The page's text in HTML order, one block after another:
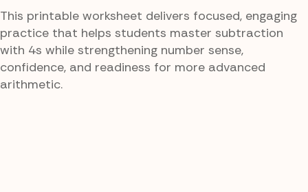
This printable worksheet delivers focused, engaging
practice that helps students master subtraction
with 4s while strengthening number sense,
confidence, and readiness for more advanced
arithmetic.